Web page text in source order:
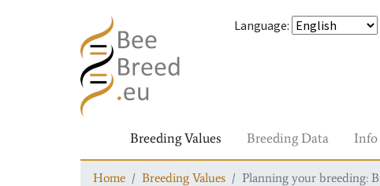
Language:
Breeding Values Breeding Data Info
Home Breeding Values Planning your breeding: